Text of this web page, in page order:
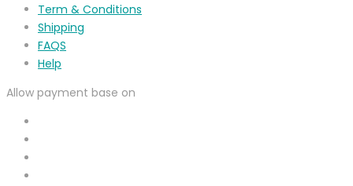
Term & Conditions
Shipping
FAQS
Help
Allow payment base on